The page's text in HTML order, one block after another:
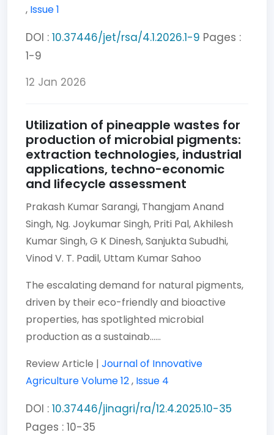
, Issue 1
DOI : 10.37446/jet/rsa/4.1.2026.1-9 Pages :
1-9
12 Jan 2026
Utilization of pineapple wastes for
production of microbial pigments:
extraction technologies, industrial
applications, techno-economic
and lifecycle assessment
Prakash Kumar Sarangi, Thangjam Anand
Singh, Ng. Joykumar Singh, Priti Pal,Akhilesh
Kumar Singh,G K Dinesh,Sanjukta Subudhi,
Vinod V. T. Padil, Uttam Kumar Sahoo
The escalating demand for natural pigments,
driven by their eco-friendly and bioactive
properties, has spotlighted microbial
production as a sustainab......
Review Article | Journal of Innovative
AgricultureVolume 12, Issue 4
DOI : 10.37446/jinagri/ra/12.4.2025.10-35
Pages : 10-35